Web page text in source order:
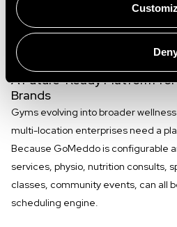
advantage. It allows gyms to run
more events, expand programs,
worrying about infrastructure
A Future-Ready Platform
Brands
Gyms evolving into broader
multi-location enterprises need a
Because GoMeddo is configurable
services, physio, nutrition consults,
classes, community events, can all
scheduling engine.